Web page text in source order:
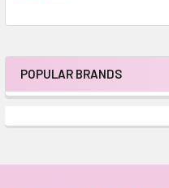
Sidebar
POPULAR BRANDS